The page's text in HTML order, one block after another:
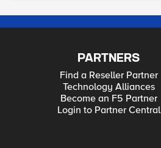
PARTNERS
Find a Reseller Partner
Technology Alliances
Become an F5 Partner
Login to Partner Central